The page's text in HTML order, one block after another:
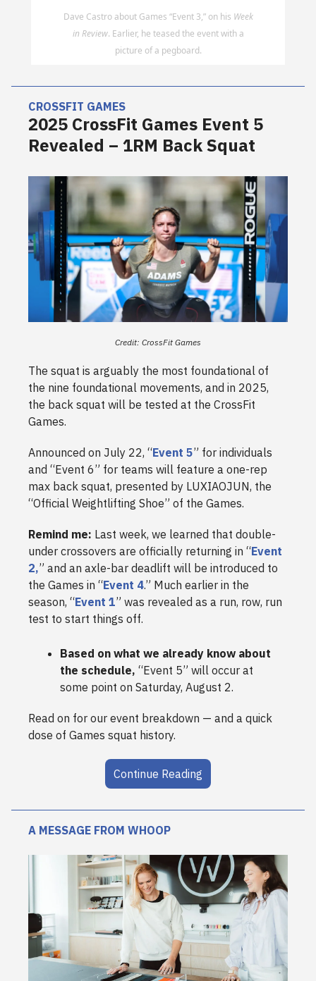
Dave Castro about Games “Event 3,” on his Week
in Review. Earlier, he teased the event with a
picture of a pegboard.
CROSSFIT GAMES
2025 CrossFit Games Event 5
Revealed – 1RM Back Squat
Credit: CrossFit Games
The squat is arguably the most foundational of
the nine foundational movements, and in 2025,
the back squat will be tested at the CrossFit
Games.
Announced on July 22, “Event 5” for individuals
and “Event 6” for teams will feature a one-rep
max back squat, presented by LUXIAOJUN, the
“Official Weightlifting Shoe” of the Games.
Remind me: Last week, we learned that double-
under crossovers are officially returning in “Event
2,” and an axle-bar deadlift will be introduced to
the Games in “Event 4.” Much earlier in the
season, “Event 1” was revealed as a run, row, run
test to start things off.
Based on what we already know about
the schedule, “Event 5” will occur at
some point on Saturday, August 2.
Read on for our event breakdown — and a quick
dose of Games squat history.
Continue Reading
A MESSAGE FROM WHOOP